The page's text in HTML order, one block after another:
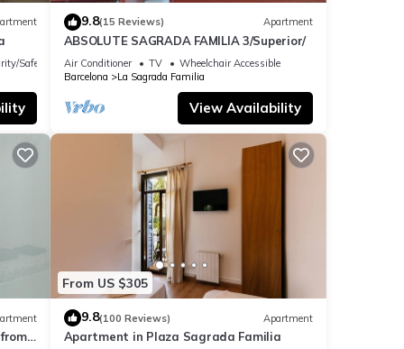
Safety
9.8(15 Reviews) Apartment
ABSOLUTE SAGRADA FAMILIA 3/Superior/
Air Conditioner TV
Wheelchair Accessible
Barcelona
La Sagrada Familia
View Availability
From US $305
9.8(100 Reviews) Apartment
Apartment in Plaza Sagrada Familia